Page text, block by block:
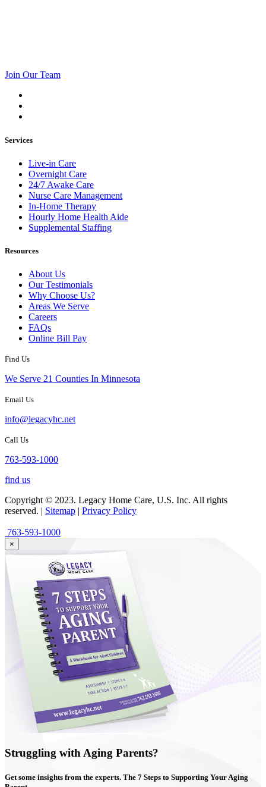
Join Our Team
Services
Live-in Care
Overnight Care
24/7 Awake Care
Nurse Care Management
In-Home Therapy
Hourly Home Health Aide
Supplemental Staffing
Resources
About Us
Our Testimonials
Why Choose Us?
Areas We Serve
Careers
FAQs
Online Bill Pay
Find Us
We Serve 21 Counties In Minnesota
Email Us
info@legacyhc.net
Call Us
763-593-1000
find us
Copyright © 2023. Legacy Home Care, U.S. Inc. All rights
reserved. | Sitemap | Privacy Policy
763-593-1000
×
Struggling with Aging Parents?
Get some insights from the experts. The 7 Steps to Supporting Your Aging